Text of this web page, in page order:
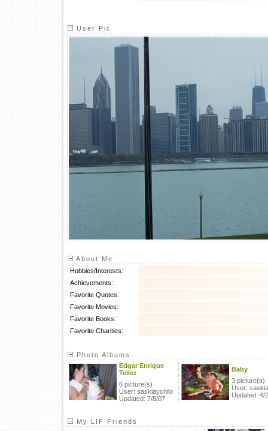
User Pic
About Me
Hobbies/Interests:
Achievements:
Favorite Quotes:
Favorite Movies:
Favorite Books:
Favorite Charities:
Photo Albums
Edgar Enrique
Tellez
6 picture(s)
User: saskiaychilo
Updated: 7/8/07
Baby
3 picture(s)
User:
Updated: 4/
My LIF Friends